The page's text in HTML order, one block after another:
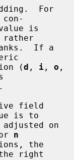
For
rather
(
d , i , o
field
is to
n
right